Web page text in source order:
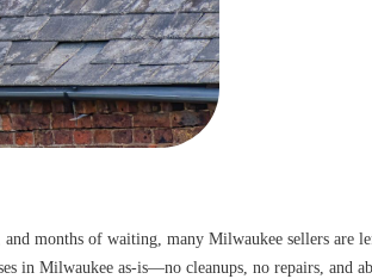
months of waiting, many Milwaukee sellers are
in Milwaukee as-is—no cleanups, no repairs, and